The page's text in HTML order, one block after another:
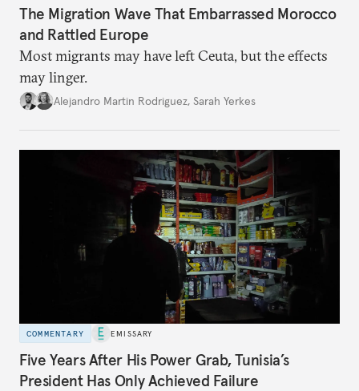
The Migration Wave That Embarrassed Morocco
and Rattled Europe
Most migrants may have left Ceuta, but the effects
may linger.
Alejandro Martin Rodriguez, Sarah Yerkes
COMMENTARY EMISSARY
Five Years After His Power Grab, Tunisia’s
President Has Only Achieved Failure